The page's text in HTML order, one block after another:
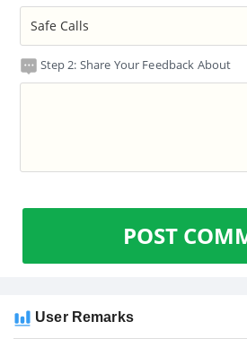
Step 2: Share Your Feedback About
POST
User Remarks